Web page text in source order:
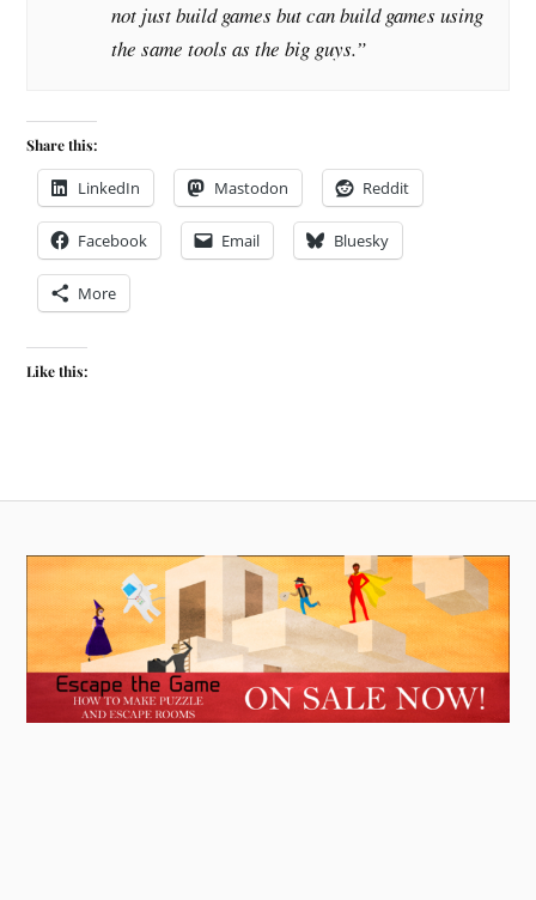
not just build games but can build games using
the same tools as the big guys.”
Share this:
LinkedIn Mastodon Reddit
Facebook Email Bluesky
More
Like this: